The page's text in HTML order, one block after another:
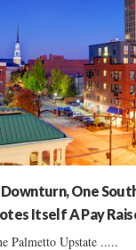
Downturn, One
Itself A Pay
Palmetto Upstate .....